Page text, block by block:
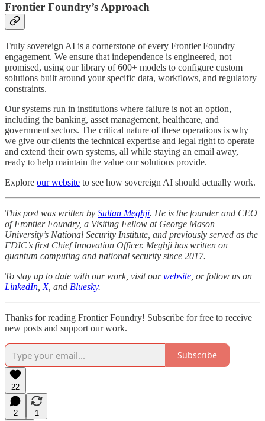
Frontier Foundry’s Approach
Truly sovereign AI is a cornerstone of every Frontier Foundry
engagement. We ensure that independence is engineered, not
promised, using our library of 600+ models to configure custom
solutions built around your specific data, workflows, and regulatory
constraints.
Our systems run in institutions where failure is not an option,
including the banking, asset management, healthcare, and
government sectors. The critical nature of these operations is why
we give our clients the technical expertise and legal right to operate
and extend their own systems, all while staying an email away,
ready to help maintain the value our solutions provide.
Explore our website to see how sovereign AI should actually work.
This post was written by Sultan Meghji. He is the founder and CEO
of Frontier Foundry, a Visiting Fellow at George Mason
University’s National Security Institute, and previously served as the
FDIC’s first Chief Innovation Officer. Meghji has written on
quantum computing and national security since 2017.
To stay up to date with our work, visit ourwebsite , or follow us on
LinkedIn X, and Bluesky.
Thanks for reading Frontier Foundry! Subscribe for free to receive
new posts and support our work.
Subscribe
22
2
1